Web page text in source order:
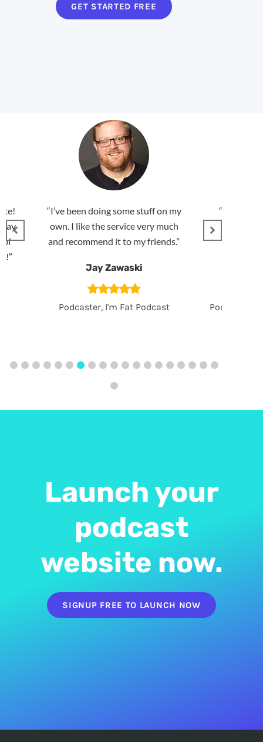
GET STARTED FREE
of
“I’ve been doing some stuff on my
own. I like the service very much
and recommend it to my friends.”
Jay Zawaski
Podcaster, I'm Fat Podcast
“You guys
Podcaster,
Launch your
podcast
website now.
SIGNUP FREE TO LAUNCH NOW